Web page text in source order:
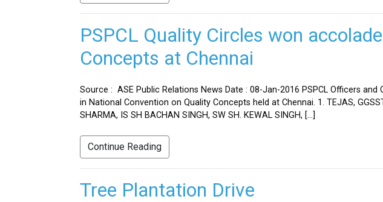
PSPCL Quality Circles won
Concepts at Chennai
Source : ASE Public Relations News Date : 08-Jan-2016 PSPCL Officers
in National Convention on Quality Concepts held at Chennai. 1. TEJAS,
SHARMA, IS SH BACHAN SINGH, SW SH. KEWAL SINGH, […]
Continue Reading
Tree Plantation Drive